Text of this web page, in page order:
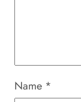
Name *